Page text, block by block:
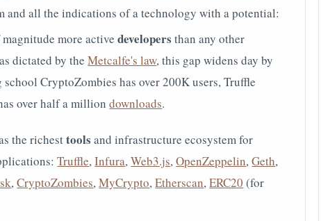
and all the indications of a technology with a potential:
magnitude more activedevelopers than any other
dictated by theMetcalfe's law, this gap widens day by
school CryptoZombies has over200K users,Truffle
over half a milliondownloads.
the richesttoolsand infrastructure ecosystem for
Truffle,Infura,Web3.js,OpenZeppelin,Geth,
,CryptoZombies,MyCrypto,Etherscan,ERC20 (for